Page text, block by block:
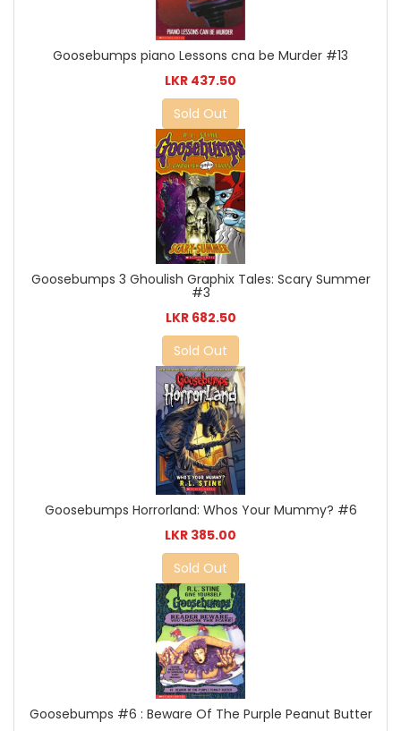
Goosebumps piano Lessons cna be Murder #13
LKR 437.50
Sold Out
Goosebumps 3 Ghoulish Graphix Tales: Scary Summer
#3
LKR 682.50
Sold Out
Goosebumps Horrorland: Whos Your Mummy? #6
LKR 385.00
Sold Out
Goosebumps #6 : Beware Of The Purple Peanut Butter